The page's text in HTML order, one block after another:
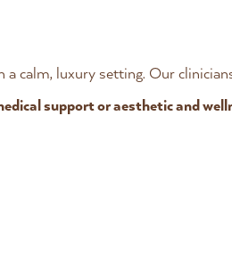
a calm, luxury setting. Our
support or aesthetic and